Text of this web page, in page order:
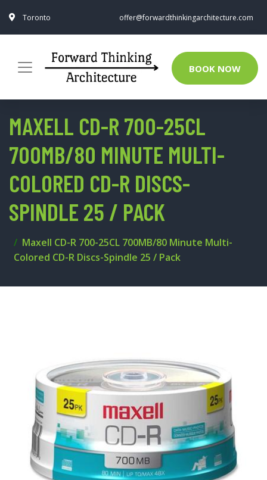
Toronto offer@forwardthinkingarchitecture.com
BOOK NOW
MAXELL CD-R 700-25CL
700MB/80 MINUTE MULTI-
COLORED CD-R DISCS-
SPINDLE 25 / PACK
Maxell CD-R 700-25CL 700MB/80 Minute Multi-
Colored CD-R Discs-Spindle 25 / Pack